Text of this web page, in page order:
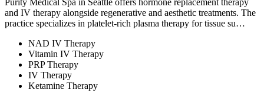
and IV therapy alongside regenerative and aesthetic treatments. The
practice specializes in platelet-rich plasma therapy for tissue su…
NAD IV Therapy
Vitamin IV Therapy
PRP Therapy
IV Therapy
Ketamine Therapy